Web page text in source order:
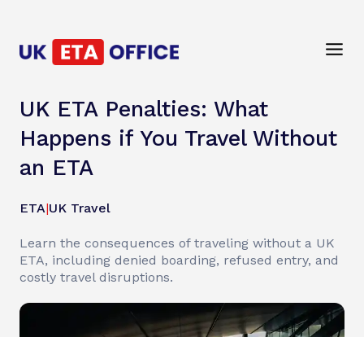
UK ETA Penalties: What
Happens if You Travel Without
an ETA
ETA|UK Travel
Learn the consequences of traveling without a UK
ETA, including denied boarding, refused entry, and
costly travel disruptions.